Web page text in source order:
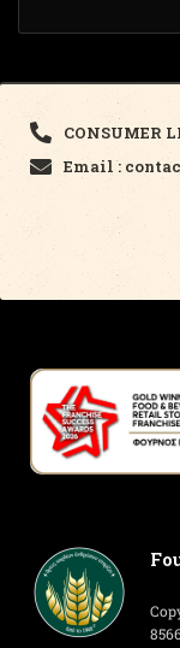
CONSUMER
Email :